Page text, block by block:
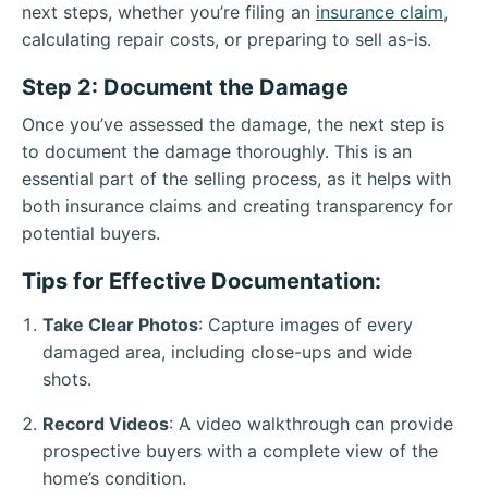
next steps, whether you’re filing an insurance claim,
calculating repair costs, or preparing to sell as-is.
Step 2: Document the Damage
Once you’ve assessed the damage, the next step is
to document the damage thoroughly. This is an
essential part of the selling process, as it helps with
both insurance claims and creating transparency for
potential buyers.
Tips for Effective Documentation:
Take Clear Photos: Capture images of every
damaged area, including close-ups and wide
shots.
Record Videos: A video walkthrough can provide
prospective buyers with a complete view of the
home’s condition.